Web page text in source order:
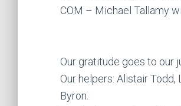
COM – Michael Tallamy
Our gratitude goes to our
Our helpers: Alistair
Byron.